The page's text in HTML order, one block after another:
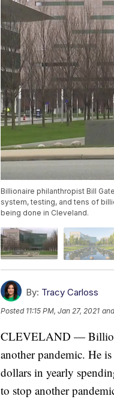
Billionaire philanthropist Bill
system, testing, and tens of
being done in Cleveland.
By: Tracy Carloss
Posted 11:15 PM, Jan 27, 2021
CLEVELAND —
another pandemic. He
dollars in yearly
to stop another